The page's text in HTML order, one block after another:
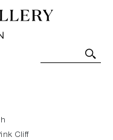
Art-Glass
Sales and
Cliff